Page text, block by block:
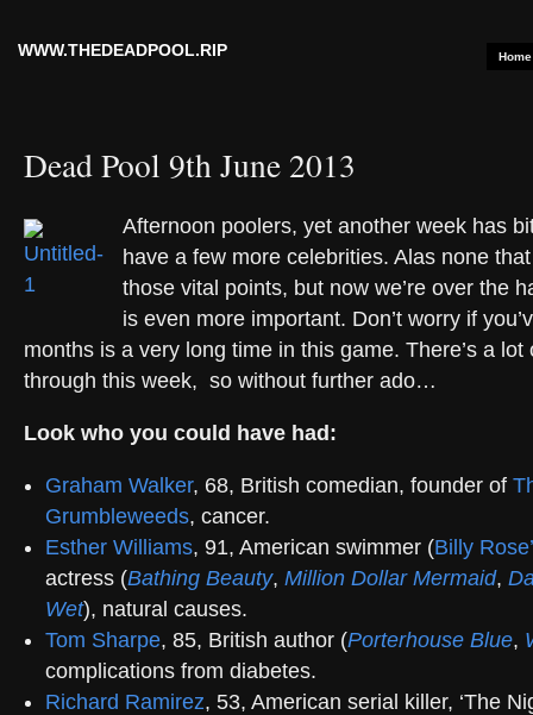
WWW.THEDEADPOOL.RIP Home
Dead Pool 9th June 2013
Afternoon poolers, yet another week has
have a few more celebrities. Alas none
those vital points, but now we’re over the
is even more important. Don’t worry if
months is a very long time in this game. There’s a lot
through this week, so without further ado…
Look who you could have had:
Graham Walker, 68, British comedian, founder of
Grumbleweeds, cancer.
Esther Williams, 91, American swimmer (Billy
actress (Bathing Beauty, Million Dollar Mermaid,
Wet), natural causes.
Tom Sharpe, 85, British author (Porterhouse Blue,
complications from diabetes.
Richard Ramirez, 53, American serial killer, ‘The